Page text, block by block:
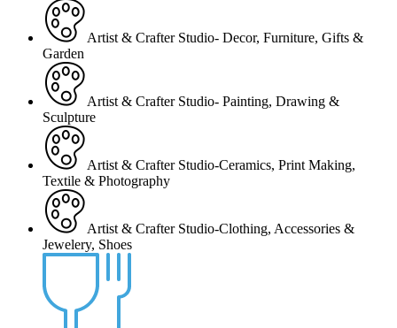
Artist & Crafter Studio- Decor, Furniture, Gifts &
Garden
Artist & Crafter Studio- Painting, Drawing &
Sculpture
Artist & Crafter Studio-Ceramics, Print Making,
Textile & Photography
Artist & Crafter Studio-Clothing, Accessories &
Jewelery, Shoes